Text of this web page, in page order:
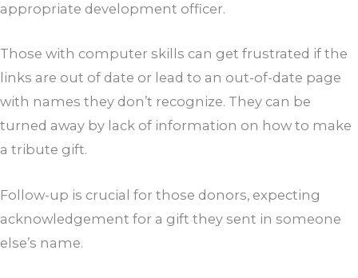
appropriate development officer.
Those with computer skills can get frustrated if the
links are out of date or lead to an out-of-date page
with names they don’t recognize. They can be
turned away by lack of information on how to make
a tribute gift.
Follow-up is crucial for those donors, expecting
acknowledgement for a gift they sent in someone
else’s name.